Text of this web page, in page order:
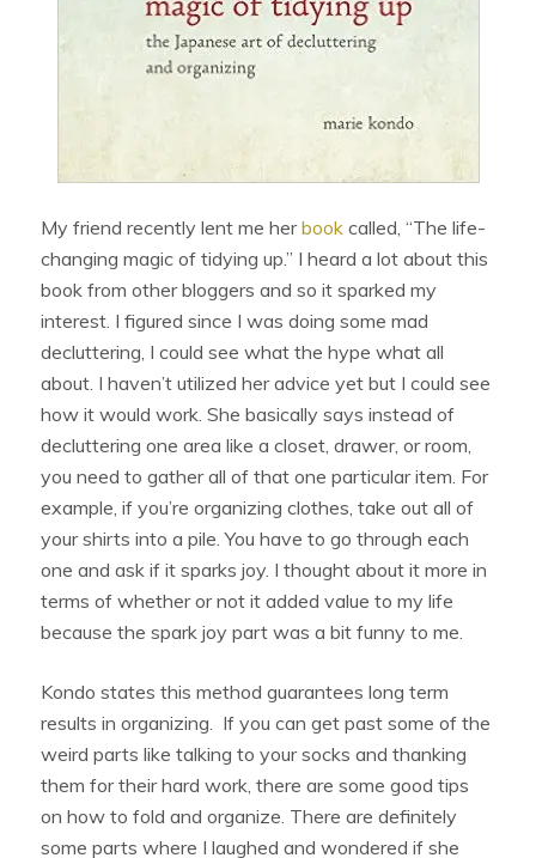
My friend recently lent me herbook called, “The life-
changing magic of tidying up.” I heard a lot about this
book from other bloggers and so it sparked my
interest. I figured since I was doing some mad
decluttering, I could see what the hype what all
about. I haven’t utilized her advice yet but I could see
how it would work. She basically says instead of
decluttering one area like a closet, drawer, or room,
you need to gather all of that one particular item. For
example, if you’re organizing clothes, take out all of
your shirts into a pile. You have to go through each
one and ask if it sparks joy. I thought about it more in
terms of whether or not it added value to my life
because the spark joy part was a bit funny to me.
Kondo states this method guarantees long term
results in organizing. If you can get past some of the
weird parts like talking to your socks and thanking
them for their hard work, there are some good tips
on how to fold and organize. There are definitely
some parts where I laughed and wondered if she